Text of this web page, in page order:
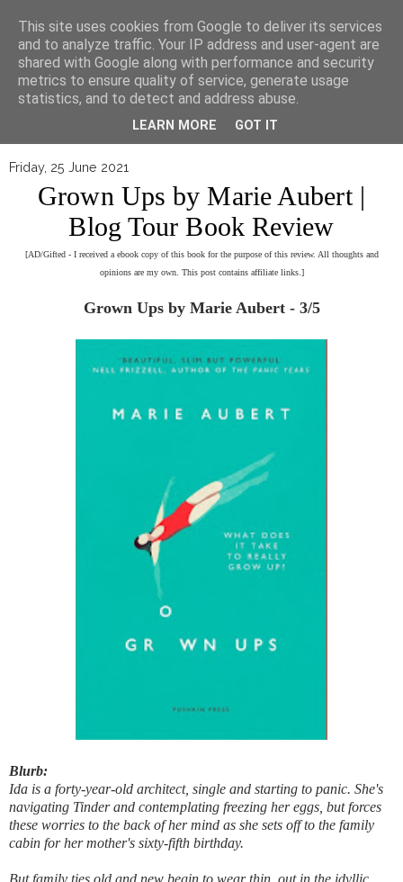
▼
Friday, 25 June 2021
Grown Ups by Marie Aubert |
Blog Tour Book Review
[AD/Gifted - I received a ebook copy of this book for the purpose of this review. All thoughts and
opinions are my own. This post contains affiliate links.]
Grown Ups by Marie Aubert - 3/5
Blurb:
Ida is a forty-year-old architect, single and starting to panic. She's
navigating Tinder and contemplating freezing her eggs, but forces
these worries to the back of her mind as she sets off to the family
cabin for her mother's sixty-fifth birthday.
But family ties old and new begin to wear thin, out in the idyllic
This site uses cookies from Google to deliver its services
and to analyze traffic. Your IP address and user-agent are
shared with Google along with performance and security
metrics to ensure quality of service, generate usage
statistics, and to detect and address abuse.
LEARN MORE GOT IT